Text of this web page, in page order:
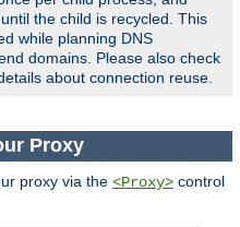
the child is recycled. This
while planning DNS
domains. Please also check
about connection reuse.
Proxy
proxy via the <Proxy> control